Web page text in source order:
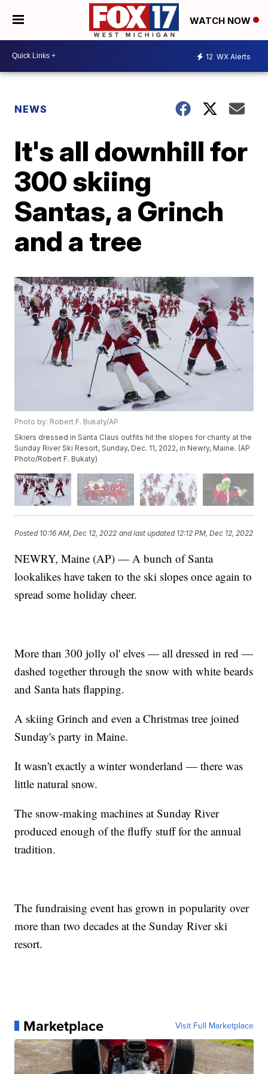
WATCH NOW
12 WX Alerts
NEWS
It's all downhill for
300 skiing
Santas, a Grinch
and a tree
Photo by: Robert F. Bukaty/AP
Skiers dressed in Santa Claus outfits hit the slopes for charity at the
Sunday River Ski Resort, Sunday, Dec. 11, 2022, in Newry, Maine. (AP
Photo/Robert F. Bukaty)
Posted 10:16 AM, Dec 12, 2022 and last updated 12:12 PM, Dec 12, 2022
NEWRY, Maine (AP) — A bunch of Santa
lookalikes have taken to the ski slopes once again to
spread some holiday cheer.
More than 300 jolly ol' elves — all dressed in red —
dashed together through the snow with white beards
and Santa hats flapping.
A skiing Grinch and even a Christmas tree joined
Sunday's party in Maine.
It wasn't exactly a winter wonderland — there was
little natural snow.
The snow-making machines at Sunday River
produced enough of the fluffy stuff for the annual
tradition.
The fundraising event has grown in popularity over
more than two decades at the Sunday River ski
resort.
Marketplace Visit Full Marketplace